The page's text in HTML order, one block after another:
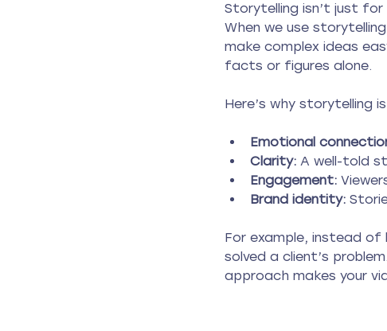
Storytelling isn’t just for
When we use
make complex ideas
facts or figures alone.
Here’s why storytelling
Emotional
Clarity: A well-told
Engagement:
Brand identity:
For example, instead of
solved a client’s
approach makes your